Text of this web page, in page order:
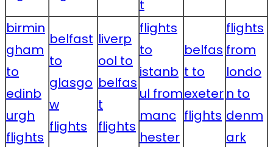
t
birmin
gham
to
edinb
urgh
flights
belfast
to
glasgo
w
flights
liverp
ool to
belfas
t
flights
flights
to
istanb
ul from
manc
hester
belfas
t to
exeter
flights
flights
from
londo
n to
denm
ark